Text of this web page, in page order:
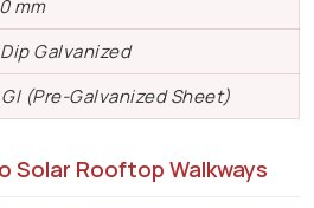
mm
Galvanized
GI (Pre-Galvanized Sheet)
Solar Rooftop Walkways